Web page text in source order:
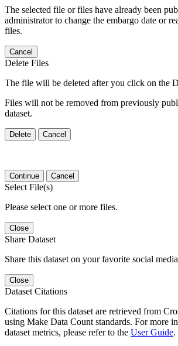
The selected file or files have already been
administrator to change the embargo date or
files.
Cancel
Delete Files
The file will be deleted after you click on the
Files will not be removed from previously
dataset.
Delete Cancel
Continue Cancel
Select File(s)
Please select one or more files.
Close
Share Dataset
Share this dataset on your favorite social
Close
Dataset Citations
Citations for this dataset are retrieved from
using Make Data Count standards. For more
dataset metrics, please refer to the User Guide.